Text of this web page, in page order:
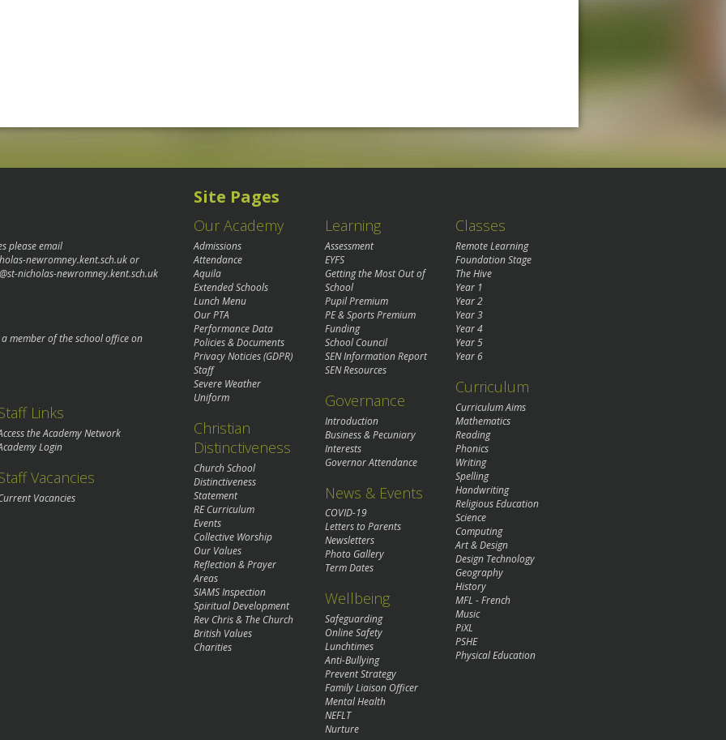
please email
newromney.kent.sch.ukor
nicholas-newromney.kent.sch.uk
member of the school office on
Links
the Academy Network
Login
Vacancies
Vacancies
Site Pages
Our Academy
Admissions
Attendance
Aquila
Extended Schools
Lunch Menu
Our PTA
Performance Data
Policies & Documents
Privacy Noticies (GDPR)
Staff
Severe Weather
Uniform
Christian
Distinctiveness
Church School
Distinctiveness
Statement
RE Curriculum
Events
Collective Worship
Our Values
Reflection & Prayer
Areas
SIAMS Inspection
Spiritual Development
Rev Chris & The Church
British Values
Charities
Learning
Assessment
EYFS
Getting the Most Out of
School
Pupil Premium
PE & Sports Premium
Funding
School Council
SEN Information Report
SEN Resources
Governance
Introduction
Business & Pecuniary
Interests
Governor Attendance
News & Events
COVID-19
Letters to Parents
Newsletters
Photo Gallery
Term Dates
Wellbeing
Safeguarding
Online Safety
Lunchtimes
Anti-Bullying
Prevent Strategy
Family Liaison Officer
Mental Health
NEFLT
Nurture
Classes
Remote Learning
Foundation Stage
The Hive
Year 1
Year 2
Year 3
Year 4
Year 5
Year 6
Curriculum
Curriculum Aims
Mathematics
Reading
Phonics
Writing
Spelling
Handwriting
Religious Education
Science
Computing
Art & Design
Design Technology
Geography
History
MFL - French
Music
PiXL
PSHE
Physical Education